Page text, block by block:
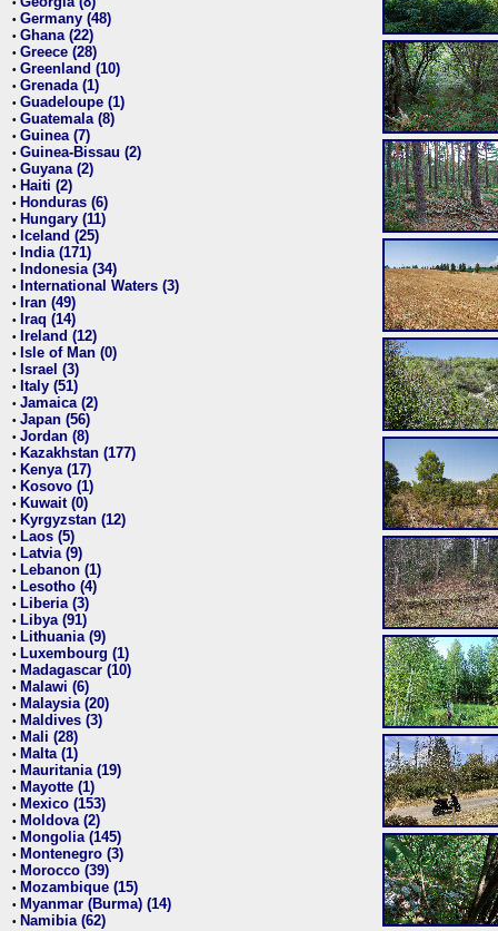
• Germany (48)
• Ghana (22)
• Greece (28)
• Greenland (10)
• Grenada (1)
• Guadeloupe (1)
• Guatemala (8)
• Guinea (7)
• Guinea-Bissau (2)
• Guyana (2)
• Haiti (2)
• Honduras (6)
• Hungary (11)
• Iceland (25)
• India (171)
• Indonesia (34)
• International Waters (3)
• Iran (49)
• Iraq (14)
• Ireland (12)
• Isle of Man (0)
• Israel (3)
• Italy (51)
• Jamaica (2)
• Japan (56)
• Jordan (8)
• Kazakhstan (177)
• Kenya (17)
• Kosovo (1)
• Kuwait (0)
• Kyrgyzstan (12)
• Laos (5)
• Latvia (9)
• Lebanon (1)
• Lesotho (4)
• Liberia (3)
• Libya (91)
• Lithuania (9)
• Luxembourg (1)
• Madagascar (10)
• Malawi (6)
• Malaysia (20)
• Maldives (3)
• Mali (28)
• Malta (1)
• Mauritania (19)
• Mayotte (1)
• Mexico (153)
• Moldova (2)
• Mongolia (145)
• Montenegro (3)
• Morocco (39)
• Mozambique (15)
• Myanmar (Burma) (14)
• Namibia (62)